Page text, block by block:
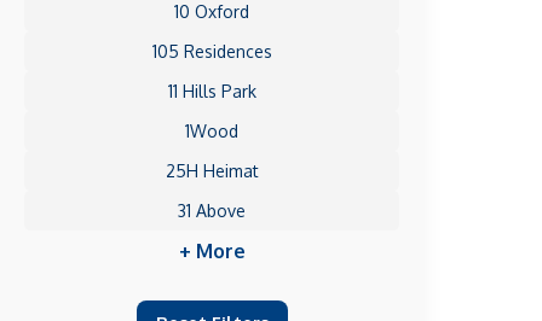
10 Oxford
105 Residences
11 Hills Park
1Wood
25H Heimat
31 Above
+ More